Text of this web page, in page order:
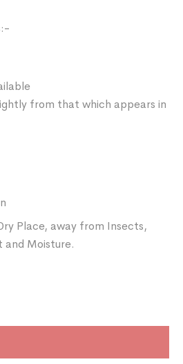
from that which appears in
Place, away from Insects,
and Moisture.